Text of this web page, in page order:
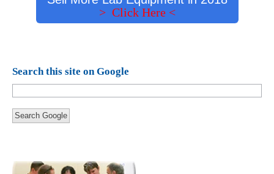
> Click Here <
Search this site on Google
Search Google